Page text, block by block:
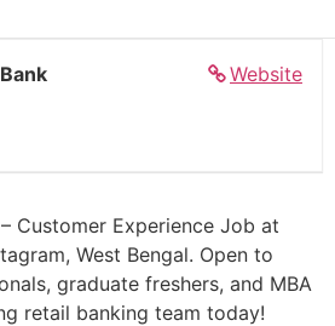
Website
Customer Experience Job at
West Bengal. Open to
graduate freshers, and MBA
retail banking team today!